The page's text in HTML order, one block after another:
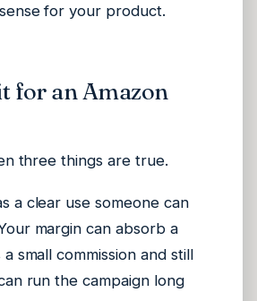
for your product.
for an Amazon
three things are true.
a clear use someone can
margin can absorb a
small commission and still
run the campaign long